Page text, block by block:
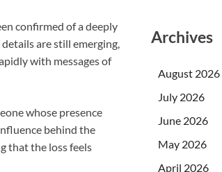
confirmed of a deeply
are still emerging,
with messages of
whose presence
behind the
that the loss feels
Archives
August 2026
July 2026
June 2026
May 2026
April 2026